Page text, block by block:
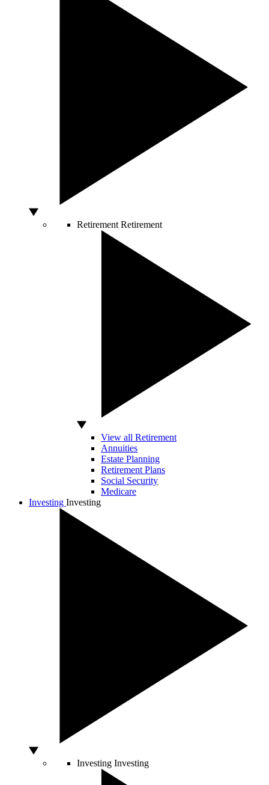
Retirement Retirement
View all Retirement
Annuities
Estate Planning
Retirement Plans
Social Security
Medicare
Investing Investing
Investing Investing